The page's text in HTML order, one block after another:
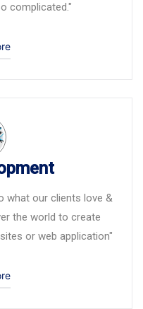
complicated."
what our clients love &
the world to create
or web application"